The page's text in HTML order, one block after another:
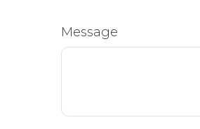
Message